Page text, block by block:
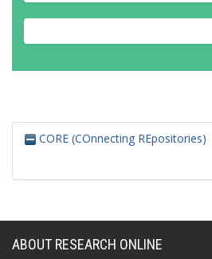
CORE (COnnecting REpositories)
ABOUT RESEARCH ONLINE